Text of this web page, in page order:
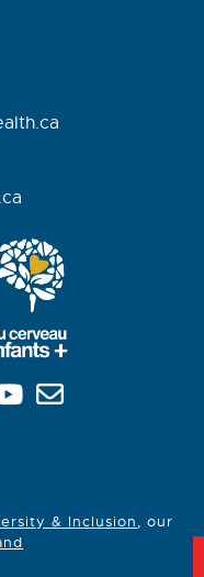
ca
& Inclusion, our